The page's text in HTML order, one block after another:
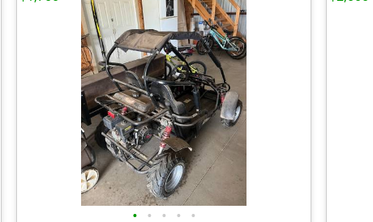
• • • • •